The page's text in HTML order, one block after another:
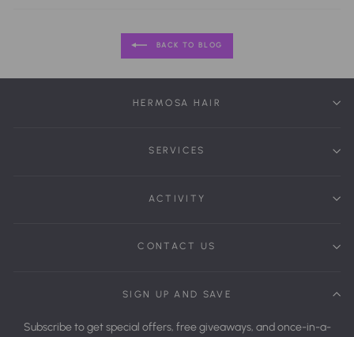
BACK TO BLOG
HERMOSA HAIR
SERVICES
ACTIVITY
CONTACT US
SIGN UP AND SAVE
Subscribe to get special offers, free giveaways, and once-in-a-